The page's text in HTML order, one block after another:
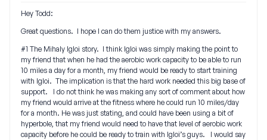
Hey Todd:
Great questions. I hope I can do them justice with my answers.
#1 The Mihaly Igloi story. I think Igloi was simply making the point to
my friend that when he had the aerobic work capacity to be able to run
10 miles a day for a month, my friend would be ready to start training
with Igloi. The implication is that the hard work needed this big base of
support. I do not think he was making any sort of comment about how
my friend would arrive at the fitness where he could run 10 miles/day
for a month. He was just stating, and could have been using a bit of
hyperbole, that my friend would need to have that level of aerobic work
capacity before he could be ready to train with Igloi’s guys. I would say